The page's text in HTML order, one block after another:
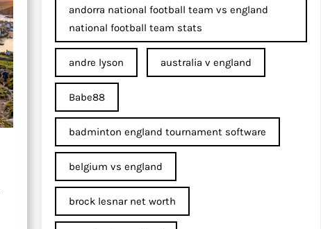
andorra national football team vs england
national football team stats
andre lyson australia v england
Babe88
badminton england tournament software
belgium vs england
brock lesnar net worth